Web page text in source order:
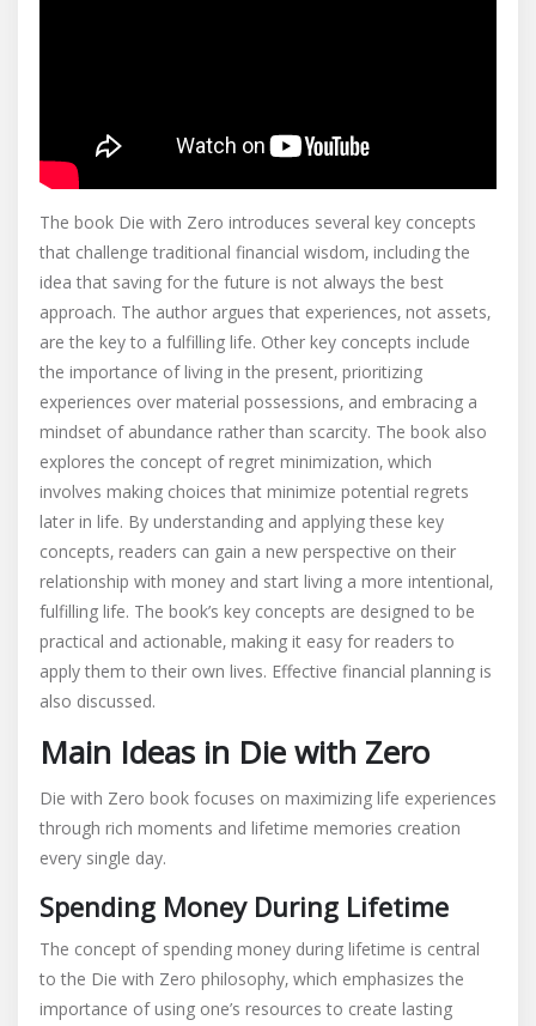
The book Die with Zero introduces several key concepts
that challenge traditional financial wisdom‚ including the
idea that saving for the future is not always the best
approach. The author argues that experiences‚ not assets‚
are the key to a fulfilling life. Other key concepts include
the importance of living in the present‚ prioritizing
experiences over material possessions‚ and embracing a
mindset of abundance rather than scarcity. The book also
explores the concept of regret minimization‚ which
involves making choices that minimize potential regrets
later in life. By understanding and applying these key
concepts‚ readers can gain a new perspective on their
relationship with money and start living a more intentional‚
fulfilling life. The book’s key concepts are designed to be
practical and actionable‚ making it easy for readers to
apply them to their own lives. Effective financial planning is
also discussed.
Main Ideas in Die with Zero
Die with Zero book focuses on maximizing life experiences
through rich moments and lifetime memories creation
every single day.
Spending Money During Lifetime
The concept of spending money during lifetime is central
to the Die with Zero philosophy‚ which emphasizes the
importance of using one’s resources to create lasting